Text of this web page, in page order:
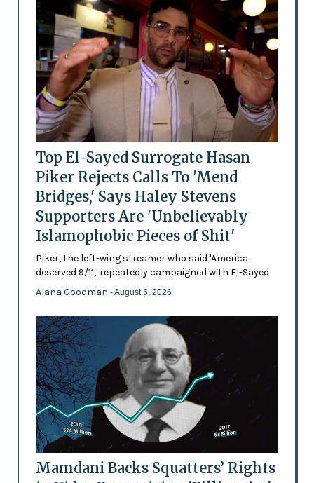
Top El-Sayed Surrogate Hasan
Piker Rejects Calls To 'Mend
Bridges,' Says Haley Stevens
Supporters Are 'Unbelievably
Islamophobic Pieces of Shit'
Piker, the left-wing streamer who said 'America
deserved 9/11,' repeatedly campaigned with El-Sayed
Alana Goodman - August 5, 2026
Mamdani Backs Squatters’ Rights